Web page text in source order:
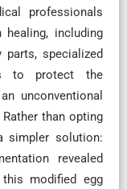
professionals
including
specialized
to protect the
unconventional
than opting
simpler solution:
revealed
modified egg